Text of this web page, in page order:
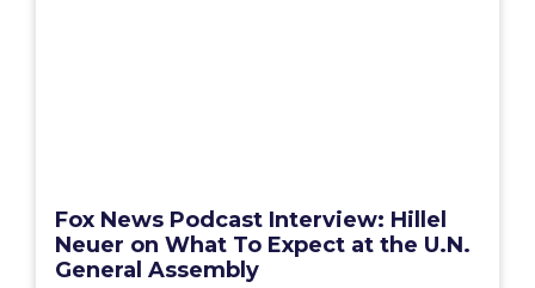
Fox News Podcast Interview: Hillel
Neuer on What To Expect at the U.N.
General Assembly